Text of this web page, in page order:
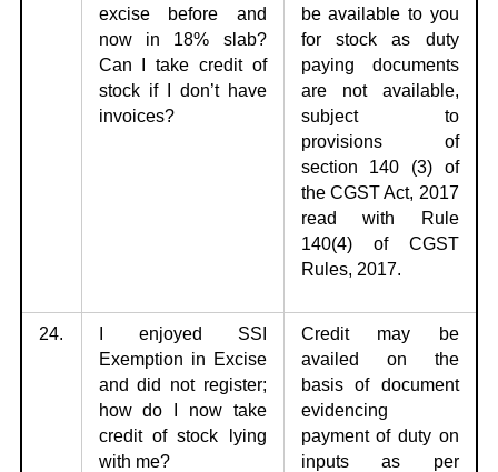
excise before and
now in 18% slab?
Can I take credit of
stock if I don’t have
invoices?
be available to you
for stock as duty
paying documents
are not available,
subject to
provisions of
section 140 (3) of
the CGST Act, 2017
read with Rule
140(4) of CGST
Rules, 2017.
24.
I enjoyed SSI
Exemption in Excise
and did not register;
how do I now take
credit of stock lying
with me?
Credit may be
availed on the
basisof document
evidencing
payment of duty on
inputs as per